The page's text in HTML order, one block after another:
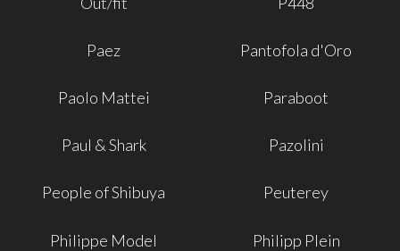
Paez Pantofola d'Oro
Paolo Mattei Paraboot
Paul & Shark Pazolini
People of Shibuya Peuterey
Philippe Model Philipp Plein